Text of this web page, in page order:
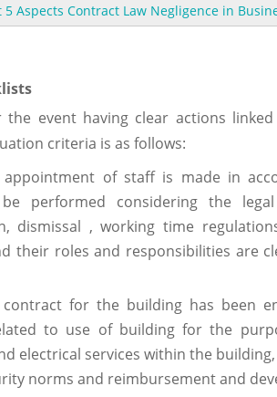
5 Aspects Contract Law Negligence in
the event having clear actions
criteria is as follows:
of staff is made in
performed considering the
dismissal , working time
their roles and responsibilities are
for the building has been
to use of building for the
electrical services within the
norms and reimbursement and